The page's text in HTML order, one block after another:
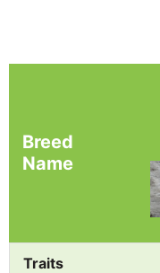
Breed
Name
Traits